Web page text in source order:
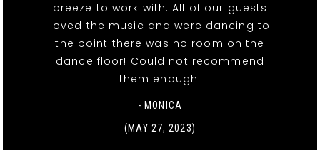
breeze to work with. All of our guests
loved the music and were dancing to
the point there was no room on the
dance floor! Could not recommend
them enough!
- MONICA
(MAY 27, 2023)